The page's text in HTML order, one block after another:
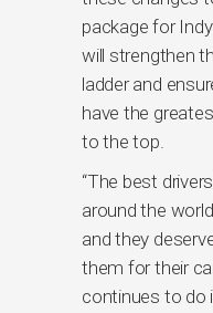
package for
will strengthen
ladder and
have the
to the top.
“The best
around the
and they
them for their
continues to do